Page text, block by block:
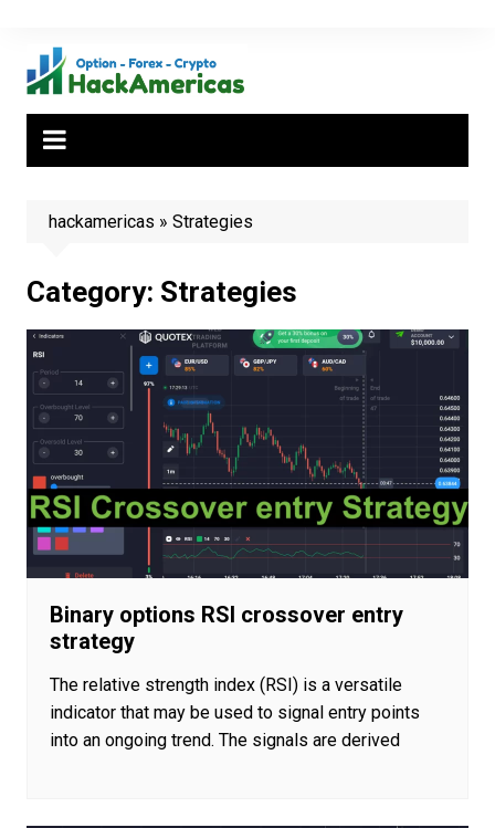
content
hackamericas » Strategies
Category: Strategies
Binary options RSI crossover entry
strategy
The relative strength index (RSI) is a versatile
indicator that may be used to signal entry points
into an ongoing trend. The signals are derived